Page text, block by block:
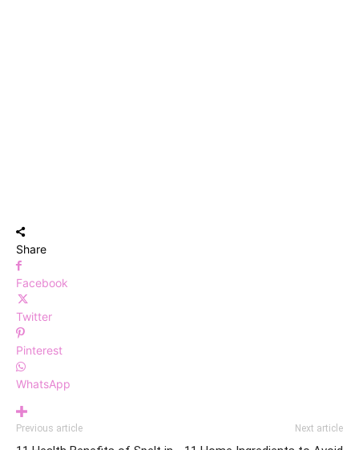
Share
Facebook
Twitter
Pinterest
WhatsApp
Previous article Next article